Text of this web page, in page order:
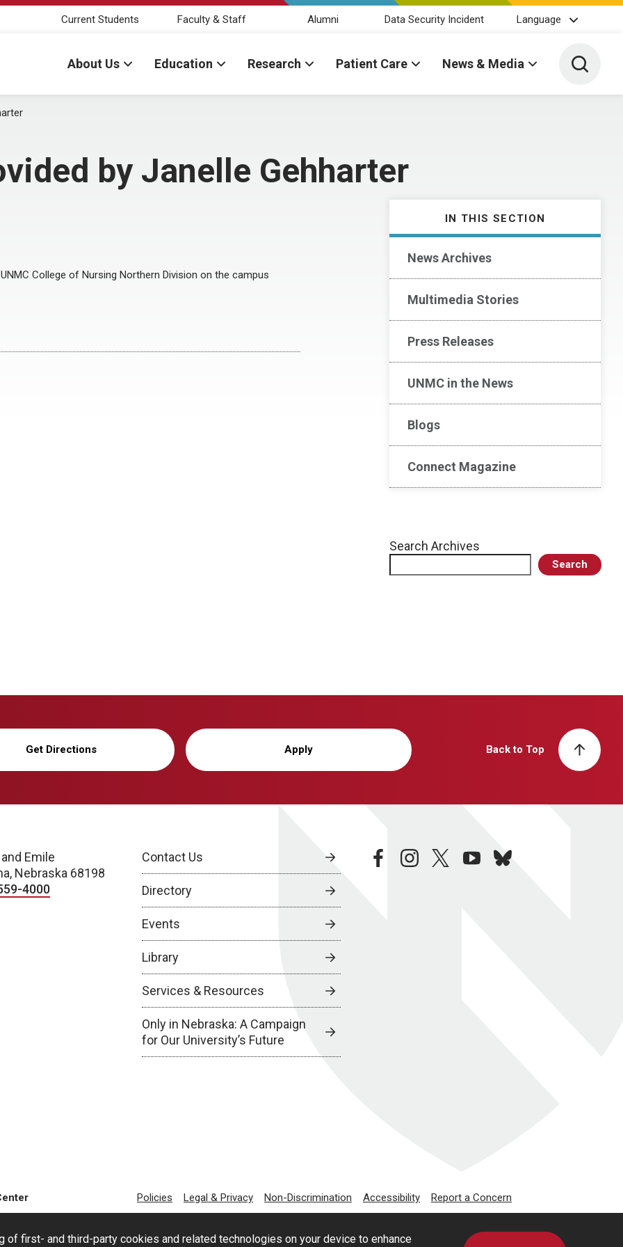
first- and third-party cookies and related technologies on your device to enhance
Current Students Faculty & Staff Alumni Data Security Incident Language
About Us Education Research Patient Care News & Media Toggle
by Janelle Gehharter
IN THIS SECTION
News Archives
Multimedia Stories
Press Releases
UNMC in the News
Blogs
Connect Magazine
Search Archives
Search
College of Nursing Northern Division on the campus
Get Directions Apply Back to Top
Emile
Nebraska 68198
4000
Contact Us
Directory
Events
Library
Services & Resources
Only in Nebraska: A Campaign
for Our University’s Future
facebookinstagramtwitteryoutubebluesky
Policies Legal & Privacy Non-Discrimination Accessibility Report a Concern